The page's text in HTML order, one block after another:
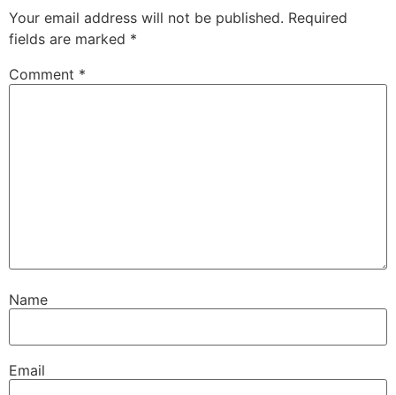
Your email address will not be published. Required
fields are marked *
Comment *
Name
Email